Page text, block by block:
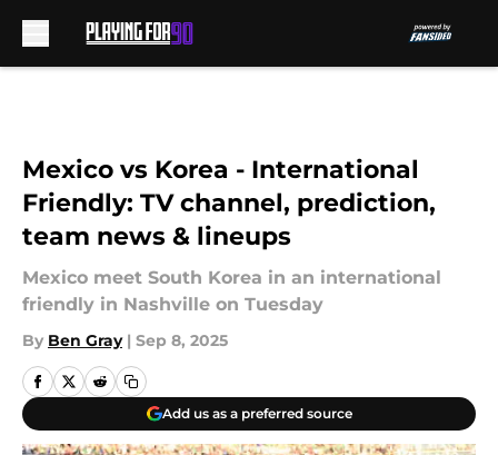
Mexico vs Korea - International
Friendly: TV channel, prediction,
team news & lineups
Mexico meet South Korea in an international
friendly in Nashville on Tuesday
By Ben Gray | Sep 8, 2025
Add us as a preferred source